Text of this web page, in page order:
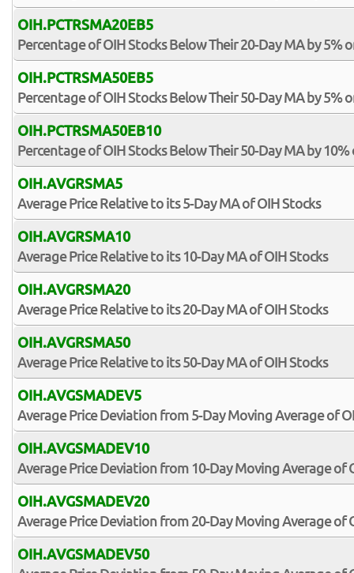
OIH.PCTRSMA20EB5
Percentage of OIH Stocks Below Their 20-Day MA by 5%
OIH.PCTRSMA50EB5
Percentage of OIH Stocks Below Their 50-Day MA by 5%
OIH.PCTRSMA50EB10
Percentage of OIH Stocks Below Their 50-Day MA by
OIH.AVGRSMA5
Average Price Relative to its 5-Day MA of OIH Stocks
OIH.AVGRSMA10
Average Price Relative to its 10-Day MA of OIH Stocks
OIH.AVGRSMA20
Average Price Relative to its 20-Day MA of OIH Stocks
OIH.AVGRSMA50
Average Price Relative to its 50-Day MA of OIH Stocks
OIH.AVGSMADEV5
Average Price Deviation from 5-Day Moving Average of
OIH.AVGSMADEV10
Average Price Deviation from 10-Day Moving Average of
OIH.AVGSMADEV20
Average Price Deviation from 20-Day Moving Average of
OIH.AVGSMADEV50